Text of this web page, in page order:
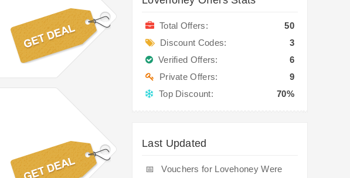
Total Offers:
50
Discount Codes:
3
Verified Offers:
6
Private Offers:
9
Top Discount:
70%
Last Updated
📅
Vouchers for Lovehoney Were